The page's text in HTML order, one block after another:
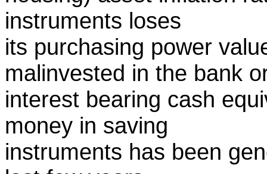
instruments loses
its purchasing power
malinvested in the bank
interest bearing cash
money in saving
instruments has been